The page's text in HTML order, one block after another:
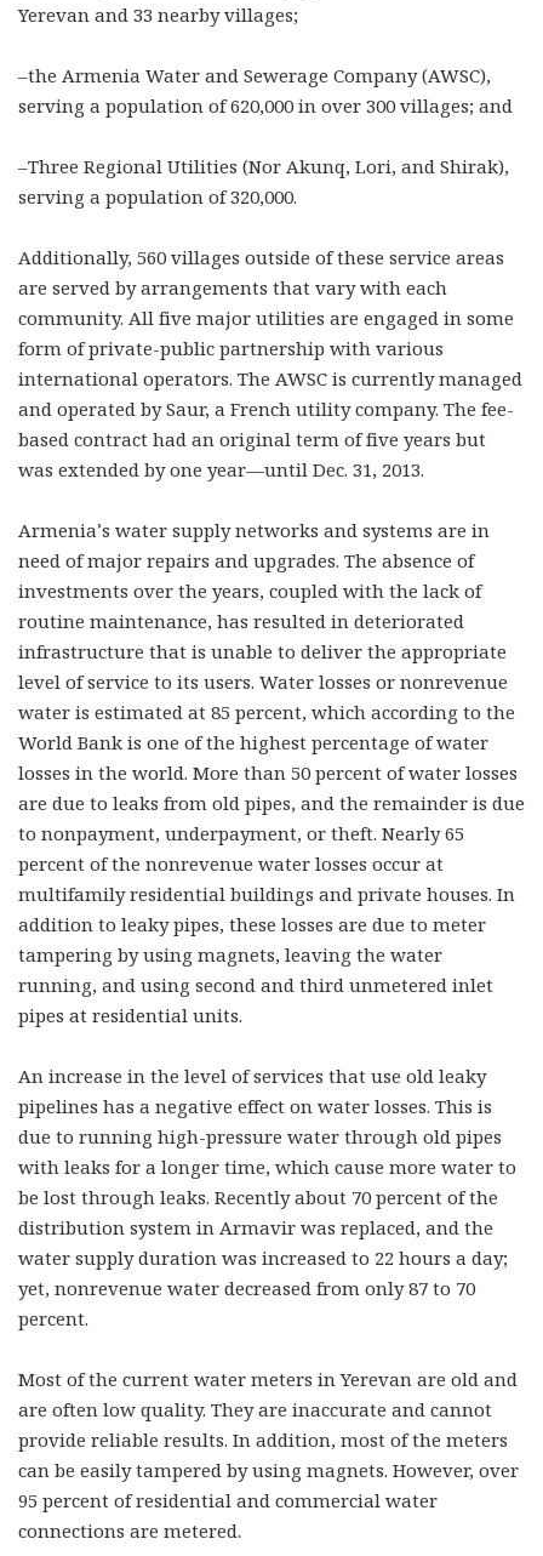
Yerevan and 33 nearby villages;
–the Armenia Water and Sewerage Company (AWSC),
serving a population of 620,000 in over 300 villages; and
–Three Regional Utilities (Nor Akunq, Lori, and Shirak),
serving a population of 320,000.
Additionally, 560 villages outside of these service areas
are served by arrangements that vary with each
community. All five major utilities are engaged in some
form of private-public partnership with various
international operators. The AWSC is currently managed
and operated by Saur, a French utility company. The fee-
based contract had an original term of five years but
was extended by one year—until Dec. 31, 2013.
Armenia’s water supply networks and systems are in
need of major repairs and upgrades. The absence of
investments over the years, coupled with the lack of
routine maintenance, has resulted in deteriorated
infrastructure that is unable to deliver the appropriate
level of service to its users. Water losses or nonrevenue
water is estimated at 85 percent, which according to the
World Bank is one of the highest percentage of water
losses in the world. More than 50 percent of water losses
are due to leaks from old pipes, and the remainder is due
to nonpayment, underpayment, or theft. Nearly 65
percent of the nonrevenue water losses occur at
multifamily residential buildings and private houses. In
addition to leaky pipes, these losses are due to meter
tampering by using magnets, leaving the water
running, and using second and third unmetered inlet
pipes at residential units.
An increase in the level of services that use old leaky
pipelines has a negative effect on water losses. This is
due to running high-pressure water through old pipes
with leaks for a longer time, which cause more water to
be lost through leaks. Recently about 70 percent of the
distribution system in Armavir was replaced, and the
water supply duration was increased to 22 hours a day;
yet, nonrevenue water decreased from only 87 to 70
percent.
Most of the current water meters in Yerevan are old and
are often low quality. They are inaccurate and cannot
provide reliable results. In addition, most of the meters
can be easily tampered by using magnets. However, over
95 percent of residential and commercial water
connections are metered.